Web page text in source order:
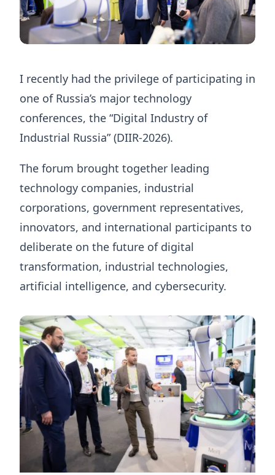
I recently had the privilege of participating in
one of Russia’s major technology
conferences, the “Digital Industry of
Industrial Russia” (DIIR-2026).
The forum brought together leading
technology companies, industrial
corporations, government representatives,
innovators, and international participants to
deliberate on the future of digital
transformation, industrial technologies,
artificial intelligence, and cybersecurity.